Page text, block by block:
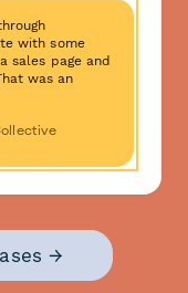
with some
sales page and
was an
→